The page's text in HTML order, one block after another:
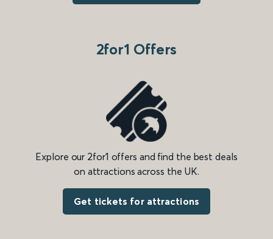
2for1 Offers
Explore our 2for1 offers and find the best deals
on attractions across the UK.
Get tickets for attractions